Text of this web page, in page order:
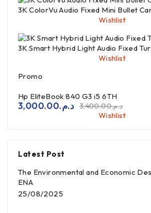
3K ColorVu Audio Fixed Mini Bullet
Wishlist
3K Smart Hybrid Light Audio Fixed
Wishlist
Promo
Hp EliteBook 840 G3 i5 6TH
د.م.3,400.00 د.م.3,000.00
Wishlist
Latest Post
The Environmental and Economic
ENA
25/08/2025